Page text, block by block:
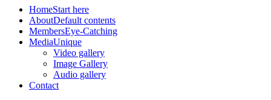
HomeStart here
AboutDefault contents
MembersEye-Catching
MediaUnique
Video gallery
Image Gallery
Audio gallery
Contact